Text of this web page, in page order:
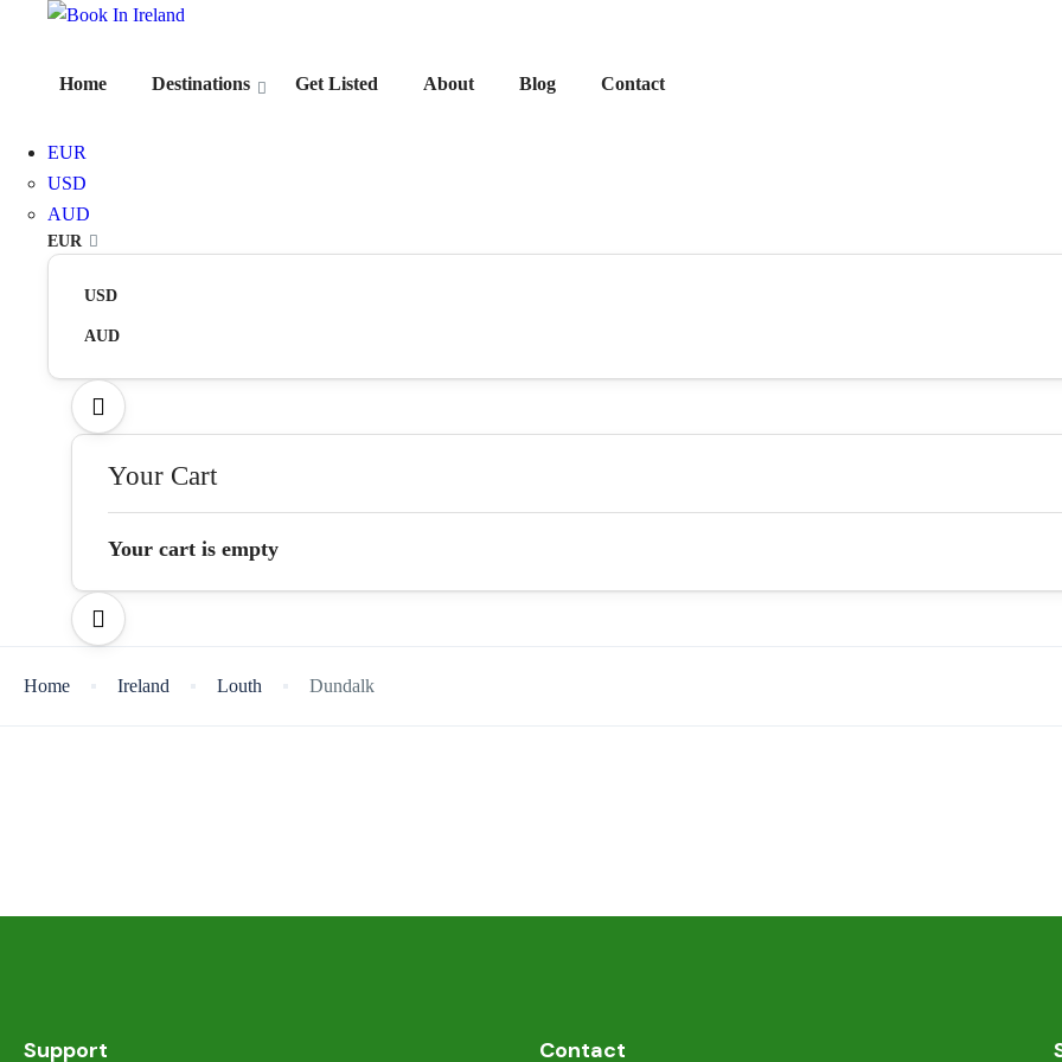
Home Destinations Get Listed About Blog Contact
EUR
USD
AUD
EUR
USD
AUD
Your Cart
Your cart is empty
Home Ireland Louth Dundalk
Support Contact